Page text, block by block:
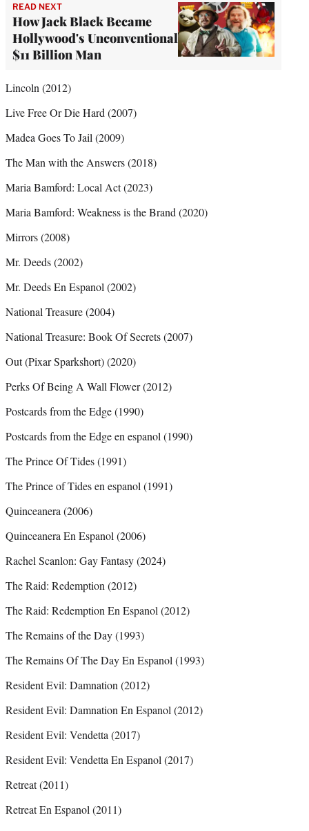
READ NEXT
How Jack Black Became
Hollywood's Unconventional
$11 Billion Man
Lincoln (2012)
Live Free Or Die Hard (2007)
Madea Goes To Jail (2009)
The Man with the Answers (2018)
Maria Bamford: Local Act (2023)
Maria Bamford: Weakness is the Brand (2020)
Mirrors (2008)
Mr. Deeds (2002)
Mr. Deeds En Espanol (2002)
National Treasure (2004)
National Treasure: Book Of Secrets (2007)
Out (Pixar Sparkshort) (2020)
Perks Of Being A Wall Flower (2012)
Postcards from the Edge (1990)
Postcards from the Edge en espanol (1990)
The Prince Of Tides (1991)
The Prince of Tides en espanol (1991)
Quinceanera (2006)
Quinceanera En Espanol (2006)
Rachel Scanlon: Gay Fantasy (2024)
The Raid: Redemption (2012)
The Raid: Redemption En Espanol (2012)
The Remains of the Day (1993)
The Remains Of The Day En Espanol (1993)
Resident Evil: Damnation (2012)
Resident Evil: Damnation En Espanol (2012)
Resident Evil: Vendetta (2017)
Resident Evil: Vendetta En Espanol (2017)
Retreat (2011)
Retreat En Espanol (2011)